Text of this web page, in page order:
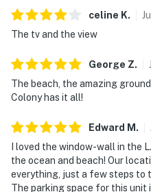
celine K.
The tv and the view
George Z.
The beach, the amazing
Colony has it all!
Edward M .
I loved the window-wall in the
the ocean and beach! Our
everything, just a few steps to
The parking space for this unit